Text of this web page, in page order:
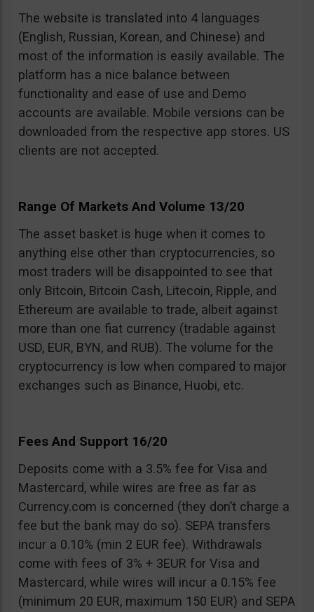
The website is translated into 4 languages
(English, Russian, Korean, and Chinese) and
most of the information is easily available. The
platform has a nice balance between
functionality and ease of use and Demo
accounts are available. Mobile versions can be
downloaded from the respective app stores. US
clients are not accepted.
Range Of Markets And Volume 13/20
The asset basket is huge when it comes to
anything else other than cryptocurrencies, so
most traders will be disappointed to see that
only Bitcoin, Bitcoin Cash, Litecoin, Ripple, and
Ethereum are available to trade, albeit against
more than one fiat currency (tradable against
USD, EUR, BYN, and RUB). The volume for the
cryptocurrency is low when compared to major
exchanges such as Binance, Huobi, etc.
Fees And Support 16/20
Deposits come with a 3.5% fee for Visa and
Mastercard, while wires are free as far as
Currency.com is concerned (they don’t charge a
fee but the bank may do so). SEPA transfers
incur a 0.10% (min 2 EUR fee). Withdrawals
come with fees of 3% + 3EUR for Visa and
Mastercard, while wires will incur a 0.15% fee
(minimum 20 EUR, maximum 150 EUR) and SEPA